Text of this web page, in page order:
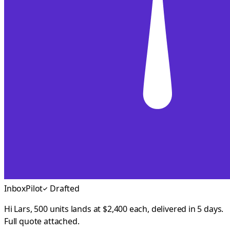
InboxPilot
Drafted
Hi Lars, 500 units lands at $2,400 each, delivered in 5 days.
Full quote attached.